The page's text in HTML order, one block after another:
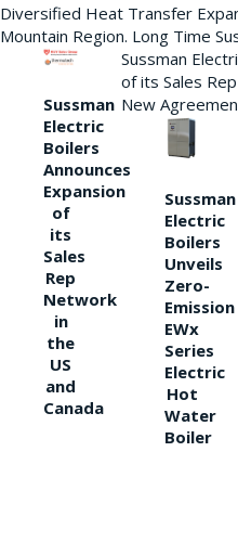
Diversified Heat Transfer
Mountain Region. Long Time
Sussman
Electric
Boilers
Announces
Expansion
of
its
Sales
Rep
Network
in
the
US
and
Canada
Sussman
of its Sales
New
Sussman
Electric
Boilers
Unveils
Zero-
Emission
EWx
Series
Electric
Hot
Water
Boiler